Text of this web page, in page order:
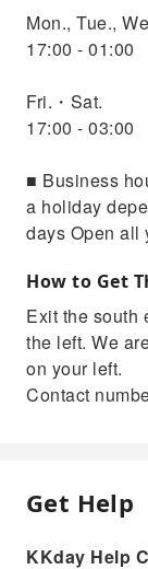
Mon., Tue.,
17:00 - 01:00
Fri.・Sat.
17:00 - 03:00
■ Business
a holiday
days Open all
How to Get
Exit the south
the left. We
on your left.
Contact
Get Help
KKday Help